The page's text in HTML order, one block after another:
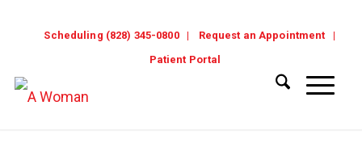
Scheduling (828) 345-0800
Request an Appointment
Patient Portal